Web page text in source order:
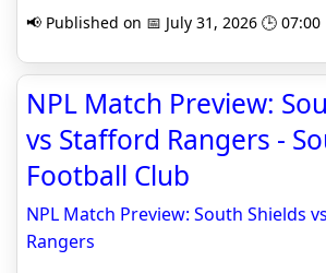
📢 Published on 📅 July 31, 2026 🕒 07:00
NPL Match Preview:
vs Stafford Rangers -
Football Club
NPL Match Preview: South Shields
Rangers